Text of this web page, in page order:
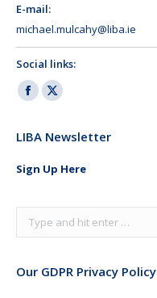
E-mail:
michael.mulcahy@liba.ie
Social links:
Facebook
opens
window
X
opens
window
LIBA Newsletter
Sign Up Here
Search:
Our GDPR Privacy Policy